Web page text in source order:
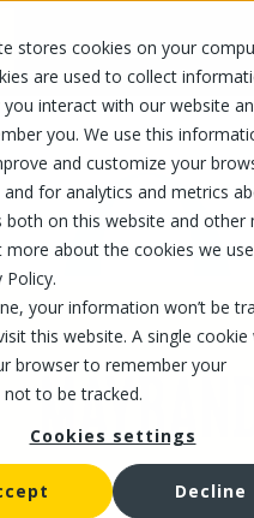
stores cookies on your
are used to collect
interact with our website
you. We use this
and customize your
and for analytics and metrics
both on this website and other
more about the cookies we
Policy.
your information won’t be
this website. A single cookie
browser to remember your
to be tracked.
Cookies settings
Decline
FR